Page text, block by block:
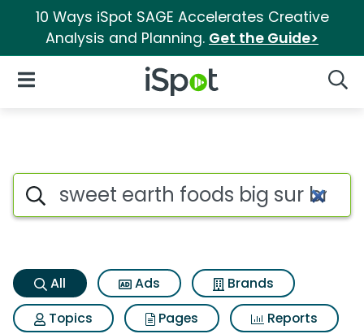
10 Ways iSpot SAGE Accelerates Creative
Analysis and Planning. Get the Guide>
iSpot Logo
Open Navigation
Sweet earth foods big sur
Search iSpot
All Ads
Brands
Topics
Pages
Reports